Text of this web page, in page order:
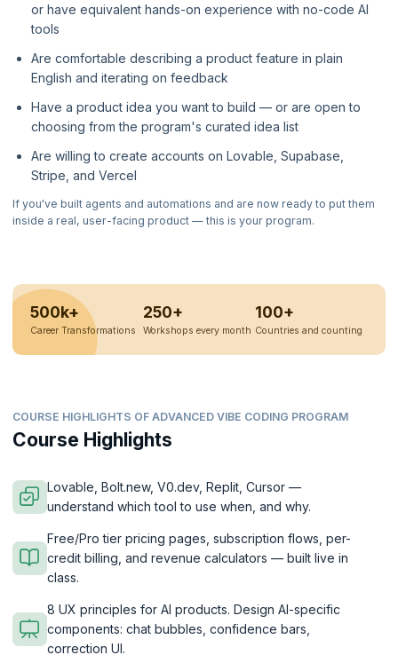
or have equivalent hands-on experience with no-code AI
tools
Are comfortable describing a product feature in plain
English and iterating on feedback
Have a product idea you want to build — or are open to
choosing from the program's curated idea list
Are willing to create accounts on Lovable, Supabase,
Stripe, and Vercel
If you've built agents and automations and are now ready to put them
inside a real, user-facing product — this is your program.
500k+
Career Transformations
250+
Workshops every month
100+
Countries and counting
COURSE HIGHLIGHTS OF ADVANCED VIBE CODING PROGRAM
Course Highlights
Lovable, Bolt.new, V0.dev, Replit, Cursor —
understand which tool to use when, and why.
Free/Pro tier pricing pages, subscription flows, per-
credit billing, and revenue calculators — built live in
class.
8 UX principles for AI products. Design AI-specific
components: chat bubbles, confidence bars,
correction UI.